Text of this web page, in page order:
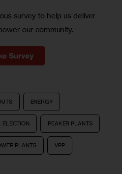
survey to help us deliver
our community.
Survey
ENERGY
ELECTION PEAKER PLANTS
PLANTS VPP